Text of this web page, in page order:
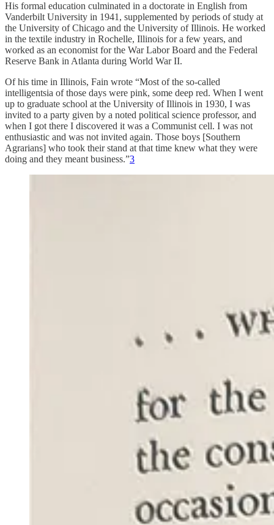
His formal education culminated in a doctorate in English from
Vanderbilt University in 1941, supplemented by periods of study at
the University of Chicago and the University of Illinois. He worked
in the textile industry in Rochelle, Illinois for a few years, and
worked as an economist for the War Labor Board and the Federal
Reserve Bank in Atlanta during World War II.
Of his time in Illinois, Fain wrote “Most of the so-called
intelligentsia of those days were pink, some deep red. When I went
up to graduate school at the University of Illinois in 1930, I was
invited to a party given by a noted political science professor, and
when I got there I discovered it was a Communist cell. I was not
enthusiastic and was not invited again. Those boys [Southern
Agrarians] who took their stand at that time knew what they were
doing and they meant business.”3